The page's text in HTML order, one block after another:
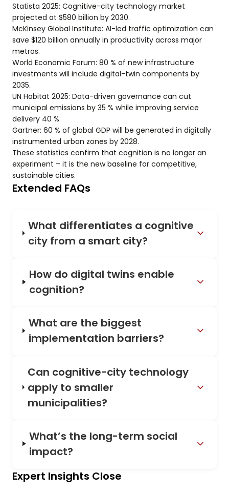
Statista 2025: Cognitive-city technology market
projected at $580 billion by 2030.
McKinsey Global Institute: AI-led traffic optimization can
save $120 billion annually in productivity across major
metros.
World Economic Forum: 80 % of new infrastructure
investments will include digital-twin components by
2035.
UN Habitat 2025: Data-driven governance can cut
municipal emissions by 35 % while improving service
delivery 40 %.
Gartner: 60 % of global GDP will be generated in digitally
instrumented urban zones by 2028.
These statistics confirm that cognition is no longer an
experiment – it is the new baseline for competitive,
sustainable cities.
Extended FAQs
What differentiates a cognitive
city from a smart city?
How do digital twins enable
cognition?
What are the biggest
implementation barriers?
Can cognitive-city technology
apply to smaller
municipalities?
What’s the long-term social
impact?
Expert Insights Close